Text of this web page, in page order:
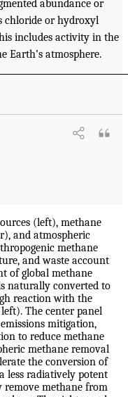
abundance or
chloride or hydroxyl
includes activity in the
Earth’s atmosphere.